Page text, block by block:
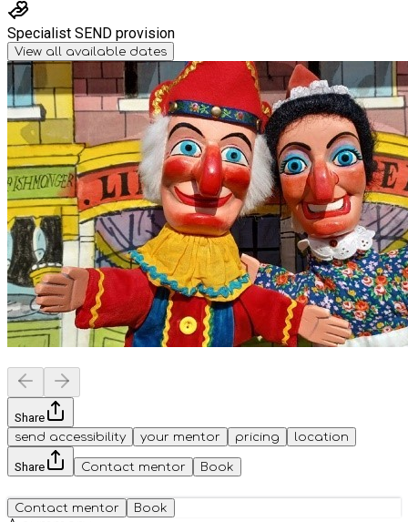
Specialist SEND provision
View all available dates
Share
send accessibility
your mentor pricing location
Share Contact mentor Book
Contact mentor Book